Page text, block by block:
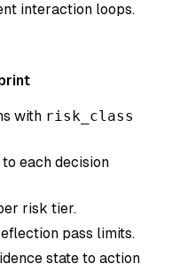
interaction loops.
with risk_class
each decision
risk tier.
pass limits.
state to action